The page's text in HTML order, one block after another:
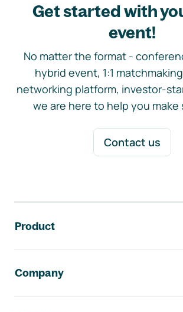
Get started with
event!
No matter the format -
hybrid event, 1:1
networking platform, investor-
we are here to help you make
Contact us
Product
Company